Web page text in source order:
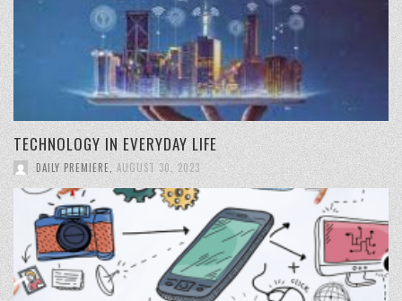
TECHNOLOGY IN EVERYDAY LIFE
DAILY PREMIERE, AUGUST 30, 2023